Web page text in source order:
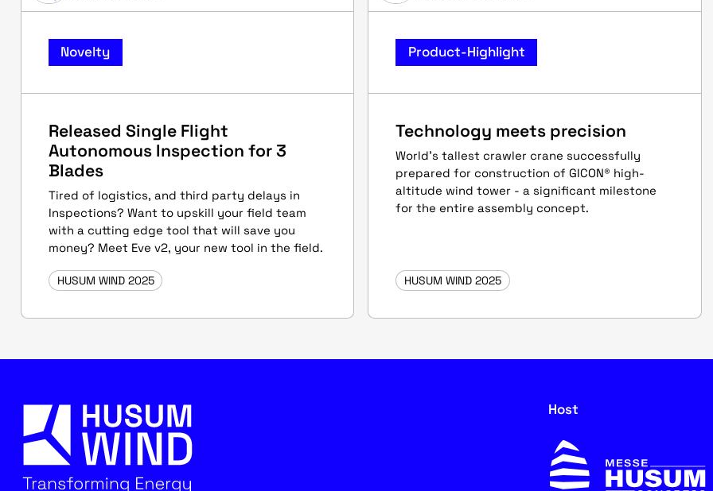
Novelty
Released Single Flight
Autonomous Inspection for 3
Blades
Tired of logistics, and third party delays in
Inspections? Want to upskill your field team
with a cutting edge tool that will save you
money? Meet Eve v2, your new tool in the field.
HUSUM WIND 2025
Product-Highlight
Technology meets precision
World's tallest crawler crane successfully
prepared for construction of GICON® high-
altitude wind tower - a significant milestone
for the entire assembly concept.
HUSUM WIND 2025
Host